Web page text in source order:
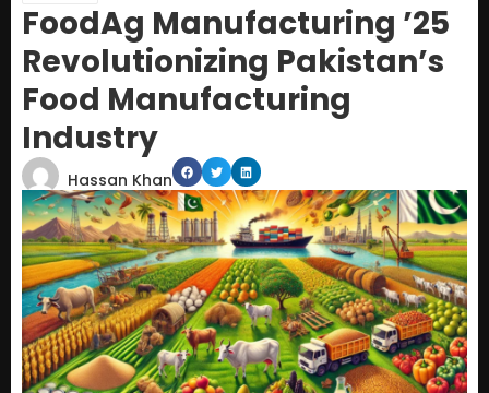
FoodAg Manufacturing ’25
Revolutionizing Pakistan’s
Food Manufacturing
Industry
Hassan Khan